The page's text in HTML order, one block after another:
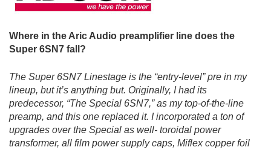
Where in the Aric Audio preamplifier line does the
Super 6SN7 fall?
The Super 6SN7 Linestage is the “entry-level” pre in my
lineup, but it’s anything but. Originally, I had its
predecessor, “The Special 6SN7,” as my top-of-the-line
preamp, and this one replaced it. I incorporated a ton of
upgrades over the Special as well- toroidal power
transformer, all film power supply caps, Miflex copper foil